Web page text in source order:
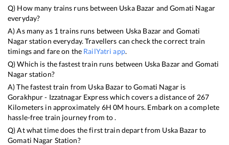
Q) How many trains runs between Uska Bazar andGomati Nagar
everyday?
A) As many as 1 trains runs between Uska Bazarand Gomati
Nagarstation everyday. Travellers can check the correct train
timings and fare on the RailYatri app.
Q) Which is the fastest train runs between Uska Bazarand Gomati
Nagarstation?
A) The fastest train from Uska BazartoGomati Nagaris
Gorakhpur - Izzatnagar Expresswhich covers a distance of 267
Kilometers in approximately 6H0M hours. Embark on a complete
hassle-free train journey from to .
Q) At what time does the first train depart from Uska Bazarto
Gomati Nagar Station?